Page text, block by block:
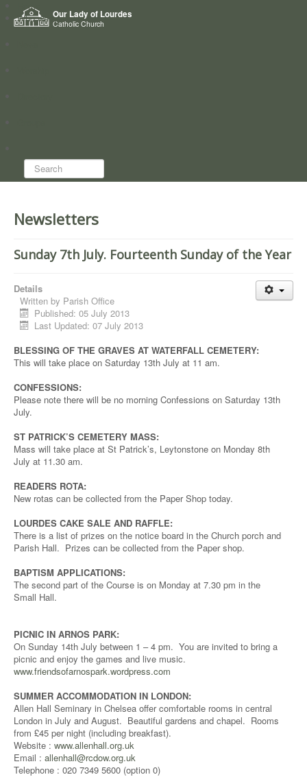
Our Lady of Lourdes
Catholic Church
Home
Who we are
Search...
Newsletters
Sunday 7th July. Fourteenth Sunday of the Year
Details
Written by Parish Office
Published: 05 July 2013
Last Updated: 07 July 2013
BLESSING OF THE GRAVES AT WATERFALL CEMETERY:
This will take place on Saturday 13th July at 11 am.
CONFESSIONS:
Please note there will be no morning Confessions on Saturday 13th
July.
ST PATRICK’S CEMETERY MASS:
Mass will take place at St Patrick’s, Leytonstone on Monday 8th
July at 11.30 am.
READERS ROTA:
New rotas can be collected from the Paper Shop today.
LOURDES CAKE SALE AND RAFFLE:
There is a list of prizes on the notice board in the Church porch and
Parish Hall. Prizes can be collected from the Paper shop.
BAPTISM APPLICATIONS:
The second part of the Course is on Monday at 7.30 pm in the
Small Hall.
PICNIC IN ARNOS PARK:
On Sunday 14th July between 1 – 4 pm. You are invited to bring a
picnic and enjoy the games and live music.
www.friendsofarnospark.wordpress.com
SUMMER ACCOMMODATION IN LONDON:
Allen Hall Seminary in Chelsea offer comfortable rooms in central
London in July and August. Beautiful gardens and chapel. Rooms
from £45 per night (including breakfast).
Website : www.allenhall.org.uk
Email : allenhall@rcdow.org.uk
Telephone : 020 7349 5600 (option 0)